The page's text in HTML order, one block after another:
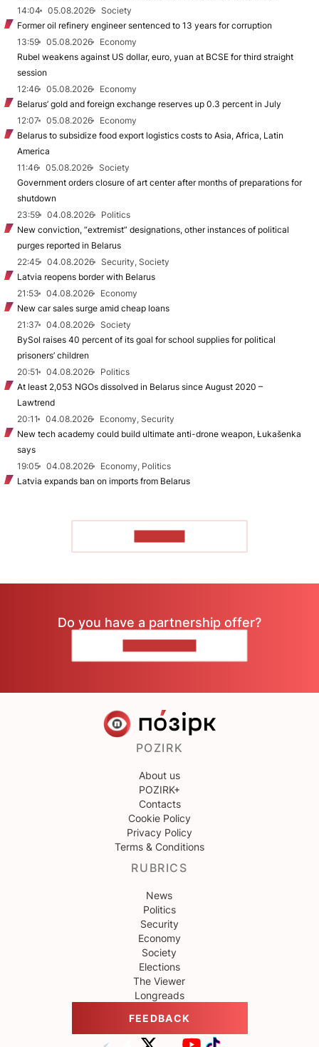
14:04
05.08.2026
Society
Former oil refinery engineer sentenced to 13 years for corruption
13:59
05.08.2026
Economy
Rubel weakens against US dollar, euro, yuan at BCSE for third straight
session
12:46
05.08.2026
Economy
Belarus’ gold and foreign exchange reserves up 0.3 percent in July
12:07
05.08.2026
Economy
Belarus to subsidize food export logistics costs to Asia, Africa, Latin
America
11:46
05.08.2026
Society
Government orders closure of art center after months of preparations for
shutdown
23:59
04.08.2026
Politics
New conviction, “extremist” designations, other instances of political
purges reported in Belarus
22:45
04.08.2026
Security, Society
Latvia reopens border with Belarus
21:53
04.08.2026
Economy
New car sales surge amid cheap loans
21:37
04.08.2026
Society
BySol raises 40 percent of its goal for school supplies for political
prisoners’ children
20:51
04.08.2026
Politics
At least 2,053 NGOs dissolved in Belarus since August 2020 –
Lawtrend
20:11
04.08.2026
Economy, Security
New tech academy could build ultimate anti-drone weapon, Łukašenka
says
19:05
04.08.2026
Economy, Politics
Latvia expands ban on imports from Belarus
Do you have a partnership offer?
POZIRK
About us
POZIRK+
Contacts
Cookie Policy
Privacy Policy
Terms & Conditions
RUBRICS
News
Politics
Security
Economy
Society
Elections
The Viewer
Longreads
FEEDBACK